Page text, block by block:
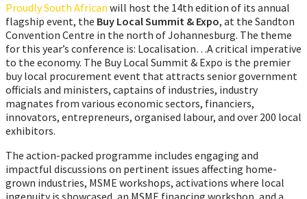
Proudly South African will host the 14th edition of its annual
flagship event, the Buy Local Summit & Expo, at the Sandton
Convention Centre in the north of Johannesburg. The theme
for this year’s conference is: Localisation…A critical imperative
to the economy. The Buy Local Summit & Expo is the premier
buy local procurement event that attracts senior government
officials and ministers, captains of industries, industry
magnates from various economic sectors, financiers,
innovators, entrepreneurs, organised labour, and over 200 local
exhibitors.
The action-packed programme includes engaging and
impactful discussions on pertinent issues affecting home-
grown industries, MSME workshops, activations where local